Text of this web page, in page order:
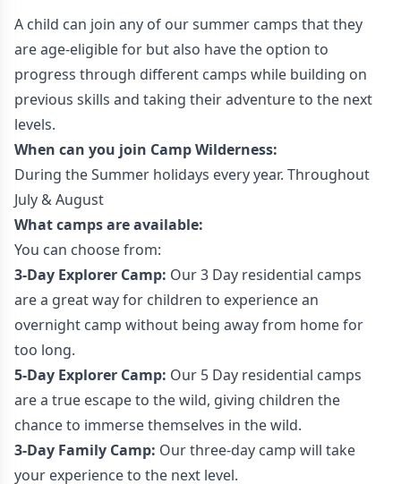
A child can join any of our summer camps that they
are age-eligible for but also have the option to
progress through different camps while building on
previous skills and taking their adventure to the next
levels.
When can you join Camp Wilderness:
During the Summer holidays every year. Throughout
July & August
What camps are available:
You can choose from:
3-Day Explorer Camp: Our 3 Day residential camps
are a great way for children to experience an
overnight camp without being away from home for
too long.
5-Day Explorer Camp: Our 5 Day residential camps
are a true escape to the wild, giving children the
chance to immerse themselves in the wild.
3-Day Family Camp: Our three-day camp will take
your experience to the next level.